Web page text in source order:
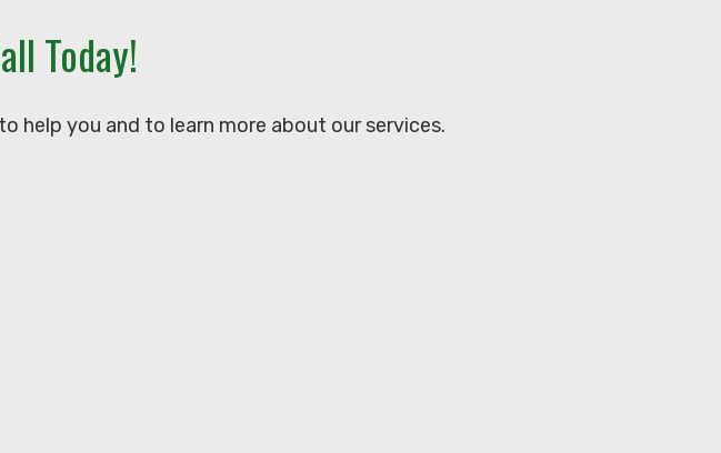
Today!
help you and to learn more about our services.